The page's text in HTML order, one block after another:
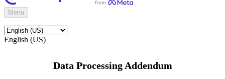
Menu
English (US)
Data Processing Addendum